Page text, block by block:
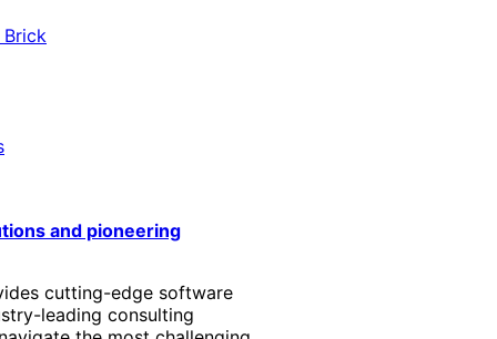
Brick
and pioneering
cutting-edge software
leading consulting